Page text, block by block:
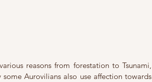
reasons from forestation to Tsunami,
Aurovilians also use affection towards